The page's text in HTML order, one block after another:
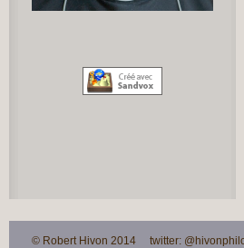
© Robert Hivon 2014 twitter: